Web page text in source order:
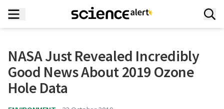
NASA Just Revealed Incredibly
Good News About 2019 Ozone
Hole Data